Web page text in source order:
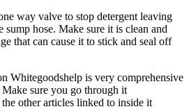
way valve to stop detergent leaving
hose. Make sure it is clean and
that can cause it to stick and seal off
Whitegoodshelp is very comprehensive
sure you go through it
other articles linked to inside it